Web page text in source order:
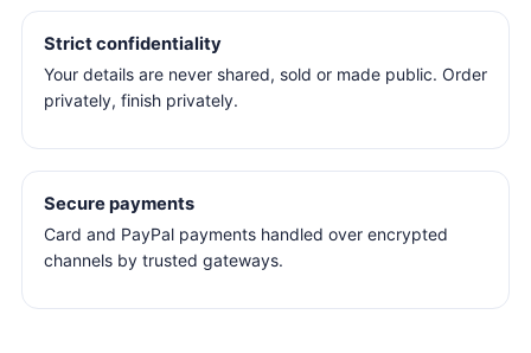
Strict confidentiality
Your details are never shared, sold or made public. Order
privately, finish privately.
Secure payments
Card and PayPal payments handled over encrypted
channels by trusted gateways.